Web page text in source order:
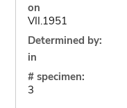
on
VII.1951
Determined by:
in
# specimen:
3